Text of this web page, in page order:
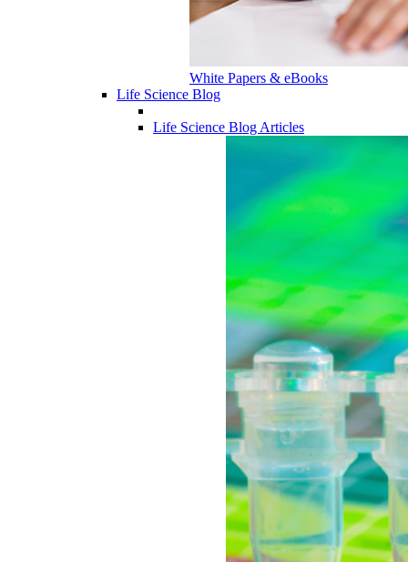
White Papers & eBooks
Life Science Blog
Life Science Blog Articles